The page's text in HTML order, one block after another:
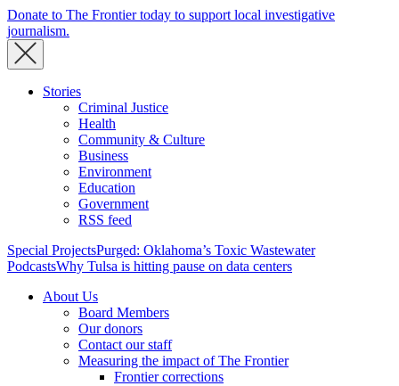
Donate to The Frontier today to support local investigative
journalism.
Stories
Criminal Justice
Health
Community & Culture
Business
Environment
Education
Government
RSS feed
Special ProjectsPurged: Oklahoma’s Toxic Wastewater
PodcastsWhy Tulsa is hitting pause on data centers
About Us
Board Members
Our donors
Contact our staff
Measuring the impact of The Frontier
Frontier corrections